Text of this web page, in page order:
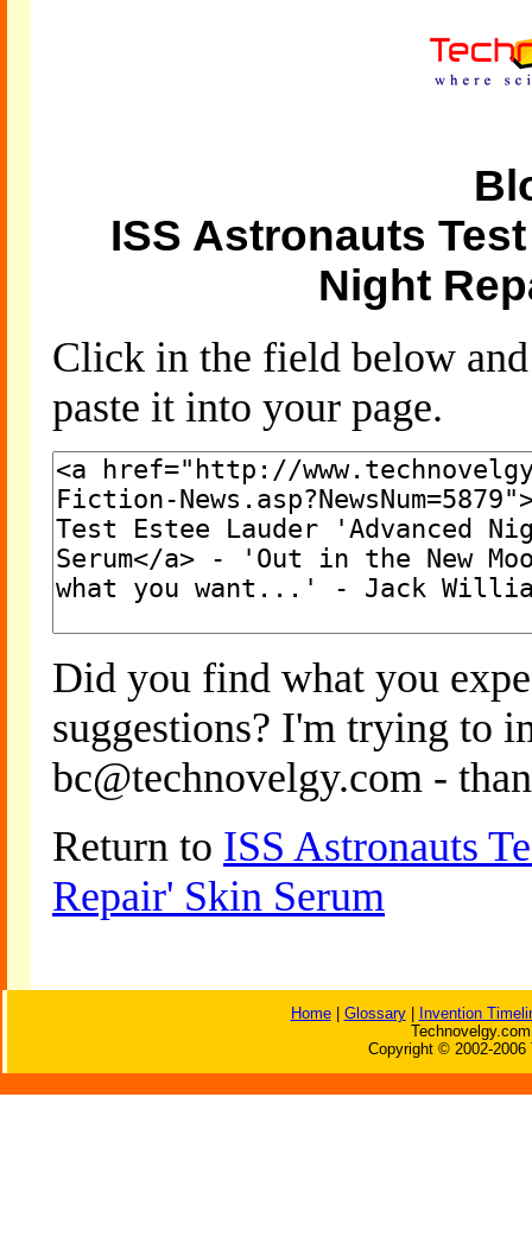
ISS Astronauts
Night
Click in the field below
paste it into your page.
Did you find what you
suggestions? I'm trying to
bc@technovelgy.com -
Return to ISS Astronauts
Repair' Skin Serum
Home| Glossary|
Invention
Copyright © 2002-